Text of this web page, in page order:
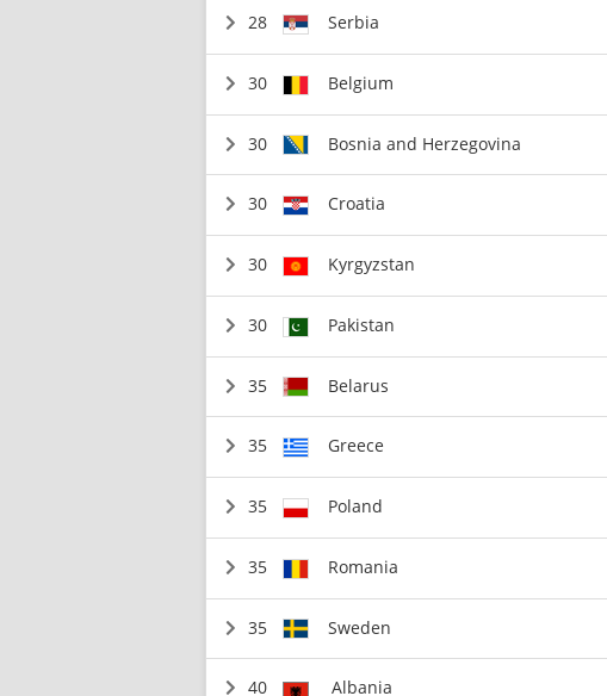
28 Serbia
30 Belgium
30 Bosnia and Herzegovina
30 Croatia
30 Kyrgyzstan
30 Pakistan
35 Belarus
35 Greece
35 Poland
35 Romania
35 Sweden
40 Albania